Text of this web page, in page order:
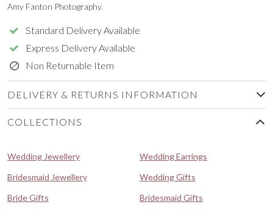
Amy Fanton Photography.
Standard Delivery Available
Express Delivery Available
Non Returnable Item
DELIVERY & RETURNS INFORMATION
COLLECTIONS
Wedding Jewellery
Wedding Earrings
Bridesmaid Jewellery
Wedding Gifts
Bride Gifts
Bridesmaid Gifts